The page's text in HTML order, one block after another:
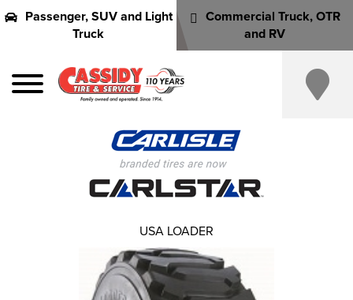
Passenger, SUV and Light
Truck
Commercial Truck, OTR
and RV
USA LOADER